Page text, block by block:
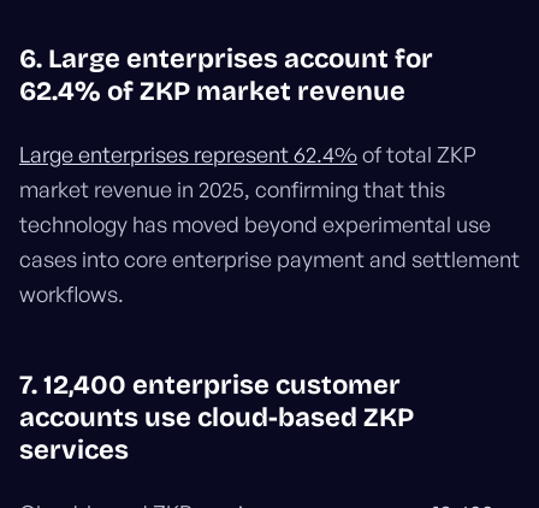
6. Large enterprises account for
62.4% of ZKP market revenue
Large enterprises represent 62.4%of total ZKP
market revenue in 2025, confirming that this
technology has moved beyond experimental use
cases into core enterprise payment and settlement
workflows.
7. 12,400 enterprise customer
accounts use cloud-based ZKP
services